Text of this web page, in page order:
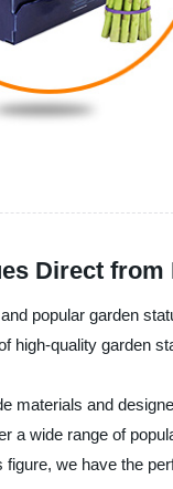
Direct
popular garden
high-quality garden
materials and
a wide range of
we have the